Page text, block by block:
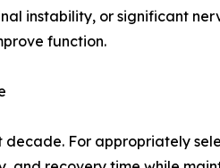
instability, or significant
function.
For appropriately